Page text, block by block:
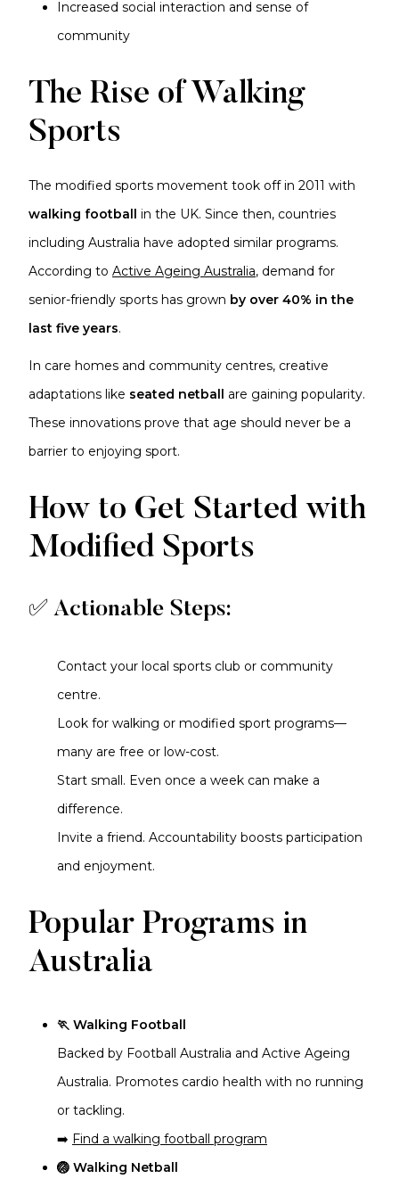
Increased social interaction and sense of
community
The Rise of Walking
Sports
The modified sports movement took off in 2011 with
walking football in the UK. Since then, countries
including Australia have adopted similar programs.
According to Active Ageing Australia, demand for
senior-friendly sports has grown by over 40% in the
last five years.
In care homes and community centres, creative
adaptations like seated netball are gaining popularity.
These innovations prove that age should never be a
barrier to enjoying sport.
How to Get Started with
Modified Sports
✅ Actionable Steps:
Contact your local sports club or community
centre.
Look for walking or modified sport programs—
many are free or low-cost.
Start small. Even once a week can make a
difference.
Invite a friend. Accountability boosts participation
and enjoyment.
Popular Programs in
Australia
🏃 Walking Football
Backed by Football Australia and Active Ageing
Australia. Promotes cardio health with no running
or tackling.
➡️ Find a walking football program
🏐 Walking Netball